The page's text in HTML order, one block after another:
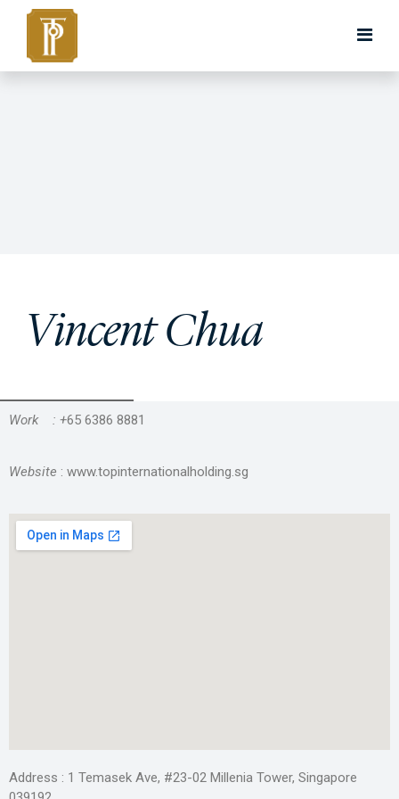
Vincent Chua
Work : +65 6386 8881
Website : www.topinternationalholding.sg
Address : 1 Temasek Ave, #23-02 Millenia Tower, Singapore